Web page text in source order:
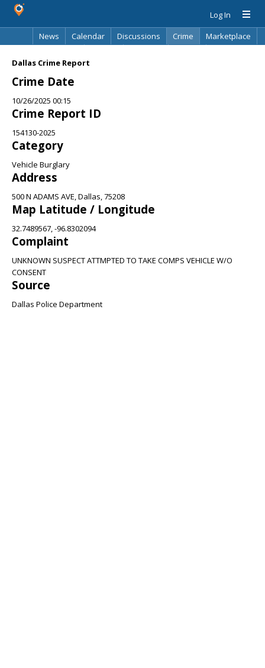
Log In
News
Calendar Discussions Crime
Marketplace
Dallas Crime Report
Crime Date
10/26/2025 00:15
Crime Report ID
154130-2025
Category
Vehicle Burglary
Address
500 N ADAMS AVE, Dallas, 75208
Map Latitude / Longitude
32.7489567, -96.8302094
Complaint
UNKNOWN SUSPECT ATTMPTED TO TAKE COMPS VEHICLE W/O
CONSENT
Source
Dallas Police Department